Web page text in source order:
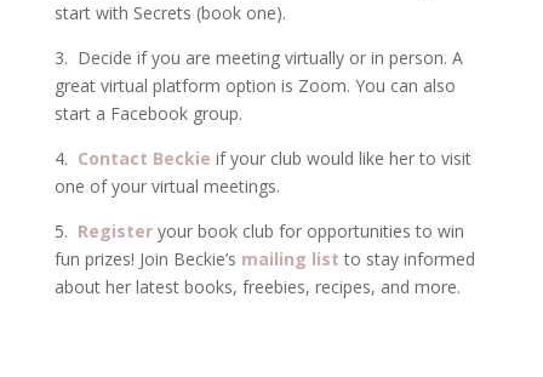
start with Secrets (book one).
3. Decide if you are meeting virtually or in person. A
great virtual platform option is Zoom. You can also
start a Facebook group.
4. Contact Beckie if your club would like her to visit
one of your virtual meetings.
5. Registeryour book club for opportunities to win
fun prizes! Join Beckie’s mailing list to stay informed
about her latest books, freebies, recipes, and more.